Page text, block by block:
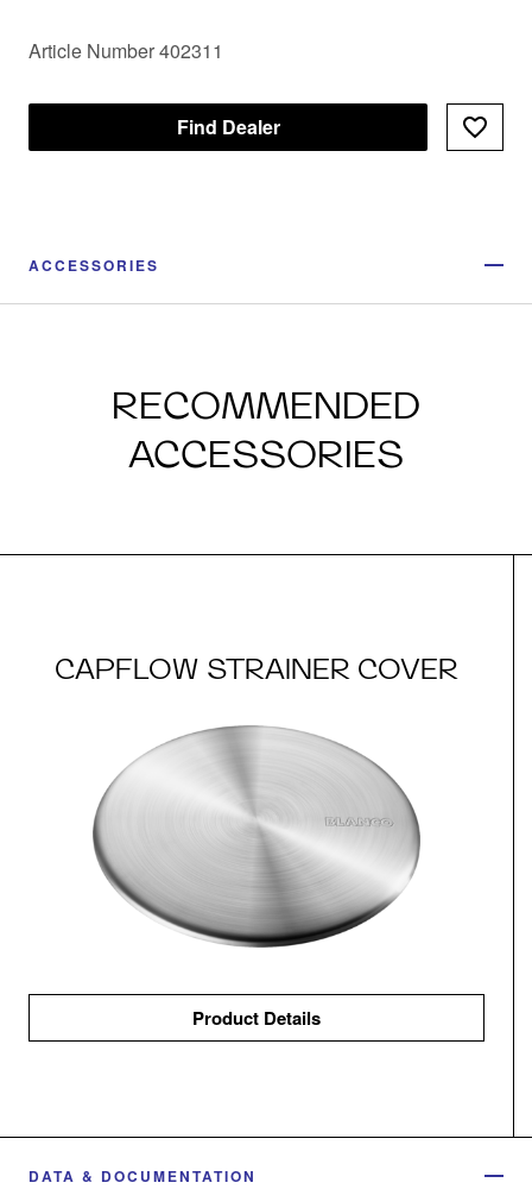
Article Number 402311
Find Dealer
ACCESSORIES
RECOMMENDED
ACCESSORIES
CAPFLOW STRAINER COVER
Product Details
DATA & DOCUMENTATION